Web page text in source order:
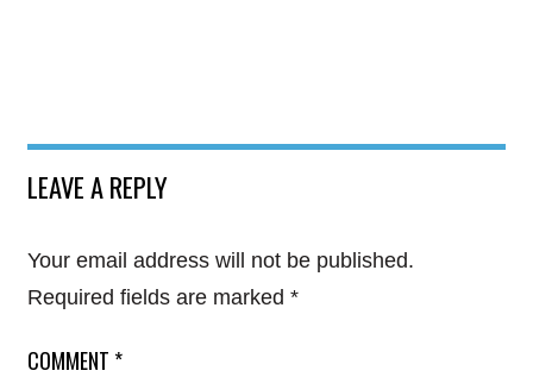
LEAVE A REPLY
Your email address will not be published.
Required fields are marked *
COMMENT *